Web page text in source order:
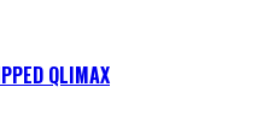
QLIMAX